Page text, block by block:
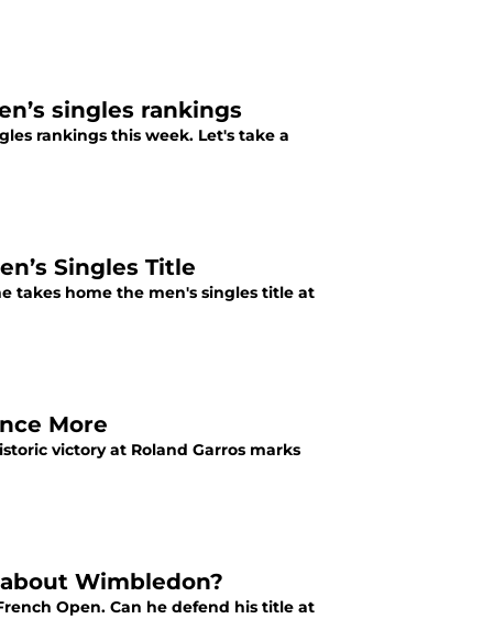
singles rankings
rankings this week. Let's take a
Singles Title
takes home the men's singles title at
More
victory at Roland Garros marks
Wimbledon?
Open. Can he defend his title at